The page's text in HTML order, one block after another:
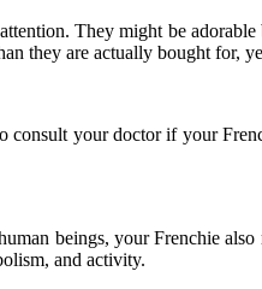
They might be
they are actually bought for,
your doctor if your
beings, your Frenchie
and activity.